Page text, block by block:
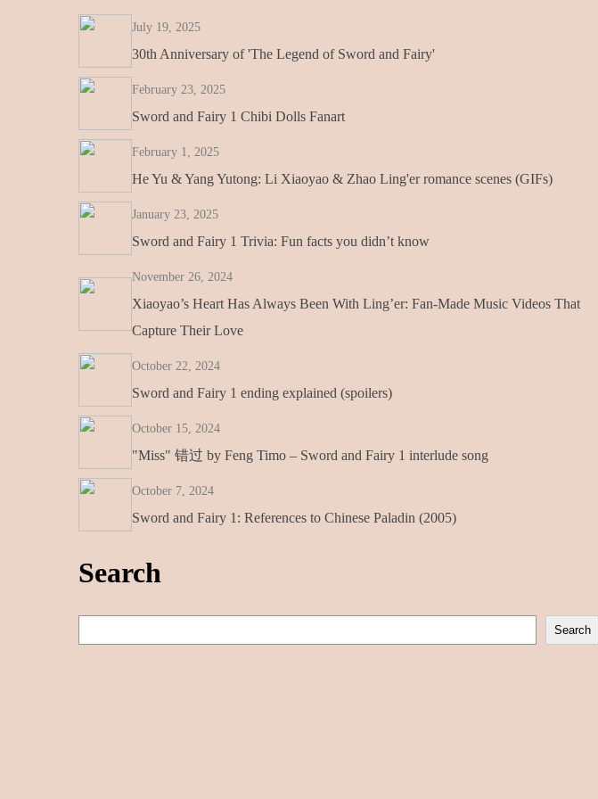
July 19, 2025
30th Anniversary of 'The Legend of Sword and Fairy'
February 23, 2025
Sword and Fairy 1 Chibi Dolls Fanart
February 1, 2025
He Yu & Yang Yutong: Li Xiaoyao & Zhao Ling'er romance scenes (GIFs)
January 23, 2025
Sword and Fairy 1 Trivia: Fun facts you didn’t know
November 26, 2024
Xiaoyao’s Heart Has Always Been With Ling’er: Fan-Made Music Videos That
Capture Their Love
October 22, 2024
Sword and Fairy 1 ending explained (spoilers)
October 15, 2024
"Miss" 错过 by Feng Timo – Sword and Fairy 1 interlude song
October 7, 2024
Sword and Fairy 1: References to Chinese Paladin (2005)
Search
Search